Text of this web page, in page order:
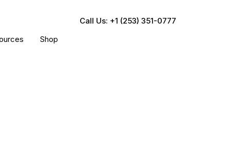
Call Us: +1 (253) 351-0777
Shop